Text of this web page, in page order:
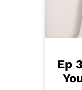
Ep